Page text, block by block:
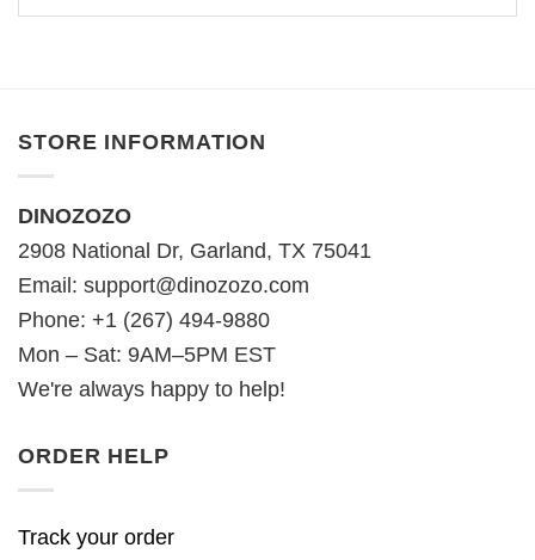
STORE INFORMATION
DINOZOZO
2908 National Dr, Garland, TX 75041
Email: support@dinozozo.com
Phone: +1 (267) 494-9880
Mon – Sat: 9AM–5PM EST
We're always happy to help!
ORDER HELP
Track your order